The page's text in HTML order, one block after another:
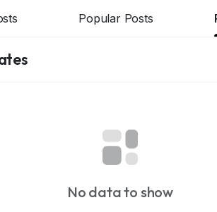
Popular Posts
No data to show